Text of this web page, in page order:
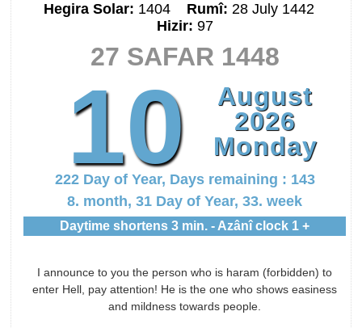
Hegira Solar: 1404 Rumî: 28 July 1442
Hizir: 97
27 SAFAR 1448
10
August
2026
Monday
222 Day of Year, Days remaining : 143
8. month, 31 Day of Year, 33. week
Daytime shortens 3 min. - Azânî clock 1 +
I announce to you the person who is haram (forbidden) to
enter Hell, pay attention! He is the one who shows easiness
and mildness towards people.